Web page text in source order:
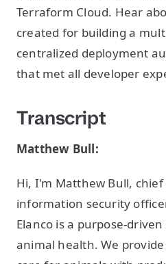
Terraform Cloud. Hear
created for building a
centralized deployment
that met all developer
Transcript
Matthew Bull:
Hi, I'm Matthew Bull,
information security
Elanco is a purpose-
animal health. We